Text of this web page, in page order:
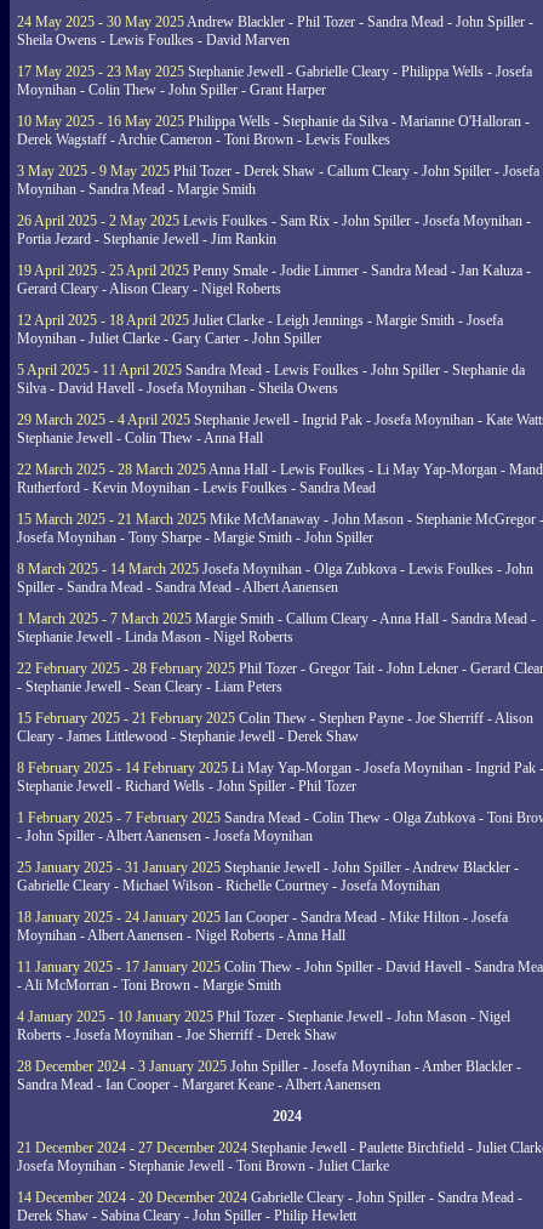
24 May 2025 - 30 May 2025Andrew Blackler - Phil Tozer - Sandra Mead - John Spiller -
Sheila Owens - Lewis Foulkes - David Marven
17 May 2025 - 23 May 2025 Stephanie Jewell - Gabrielle Cleary - Philippa Wells - Josefa
Moynihan - Colin Thew - John Spiller - Grant Harper
10 May 2025 - 16 May 2025 Philippa Wells - Stephanie da Silva - Marianne O'Halloran -
Derek Wagstaff - Archie Cameron - Toni Brown - Lewis Foulkes
3 May 2025 - 9 May 2025 Phil Tozer - Derek Shaw - Callum Cleary - John Spiller - Josefa
Moynihan - Sandra Mead - Margie Smith
26 April 2025 - 2 May 2025 Lewis Foulkes - Sam Rix - John Spiller - Josefa Moynihan -
Portia Jezard - Stephanie Jewell - Jim Rankin
19 April 2025 - 25 April 2025 Penny Smale - Jodie Limmer - Sandra Mead - Jan Kaluza -
Gerard Cleary - Alison Cleary - Nigel Roberts
12 April 2025 - 18 April 2025 Juliet Clarke - Leigh Jennings - Margie Smith - Josefa
Moynihan - Juliet Clarke - Gary Carter - John Spiller
5 April 2025 - 11 April 2025 Sandra Mead - Lewis Foulkes - John Spiller - Stephanie da
Silva - David Havell - Josefa Moynihan - Sheila Owens
29 March 2025 - 4 April 2025 Stephanie Jewell - Ingrid Pak - Josefa Moynihan - Kate
Stephanie Jewell - Colin Thew - Anna Hall
22 March 2025 - 28 March 2025Anna Hall - Lewis Foulkes - Li May Yap-Morgan -
Rutherford - Kevin Moynihan - Lewis Foulkes - Sandra Mead
15 March 2025 - 21 March 2025 Mike McManaway - John Mason - Stephanie McGregor -
Josefa Moynihan - Tony Sharpe - Margie Smith - John Spiller
8 March 2025 - 14 March 2025 Josefa Moynihan - Olga Zubkova - Lewis Foulkes - John
Spiller - Sandra Mead - Sandra Mead - Albert Aanensen
1 March 2025 - 7 March 2025 Margie Smith - Callum Cleary - Anna Hall - Sandra Mead -
Stephanie Jewell - Linda Mason - Nigel Roberts
22 February 2025 - 28 February 2025 Phil Tozer - Gregor Tait - John Lekner - Gerard
- Stephanie Jewell - Sean Cleary - Liam Peters
15 February 2025 - 21 February 2025 Colin Thew - Stephen Payne - Joe Sherriff - Alison
Cleary - James Littlewood - Stephanie Jewell - Derek Shaw
8 February 2025 - 14 February 2025 Li May Yap-Morgan - Josefa Moynihan - Ingrid Pak -
Stephanie Jewell - Richard Wells - John Spiller - Phil Tozer
1 February 2025 - 7 February 2025 Sandra Mead - Colin Thew - Olga Zubkova - Toni
- John Spiller - Albert Aanensen - Josefa Moynihan
25 January 2025 - 31 January 2025 Stephanie Jewell - John Spiller - Andrew Blackler -
Gabrielle Cleary - Michael Wilson - Richelle Courtney - Josefa Moynihan
18 January 2025 - 24 January 2025 Ian Cooper - Sandra Mead - Mike Hilton - Josefa
Moynihan - Albert Aanensen - Nigel Roberts - Anna Hall
11 January 2025 - 17 January 2025 Colin Thew - John Spiller - David Havell - Sandra
- Ali McMorran - Toni Brown - Margie Smith
4 January 2025 - 10 January 2025 Phil Tozer - Stephanie Jewell - John Mason - Nigel
Roberts - Josefa Moynihan - Joe Sherriff - Derek Shaw
28 December 2024 - 3 January 2025 John Spiller - Josefa Moynihan - Amber Blackler -
Sandra Mead - Ian Cooper - Margaret Keane - Albert Aanensen
2024
21 December 2024 - 27 December 2024 Stephanie Jewell - Paulette Birchfield - Juliet
Josefa Moynihan - Stephanie Jewell - Toni Brown - Juliet Clarke
14 December 2024 - 20 December 2024 Gabrielle Cleary - John Spiller - Sandra Mead -
Derek Shaw - Sabina Cleary - John Spiller - Philip Hewlett